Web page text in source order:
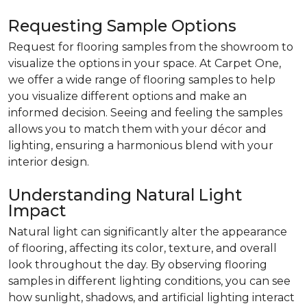
Requesting Sample Options
Request for flooring samples from the showroom to
visualize the options in your space. At Carpet One,
we offer a wide range of flooring samples to help
you visualize different options and make an
informed decision. Seeing and feeling the samples
allows you to match them with your décor and
lighting, ensuring a harmonious blend with your
interior design.
Understanding Natural Light
Impact
Natural light can significantly alter the appearance
of flooring, affecting its color, texture, and overall
look throughout the day. By observing flooring
samples in different lighting conditions, you can see
how sunlight, shadows, and artificial lighting interact